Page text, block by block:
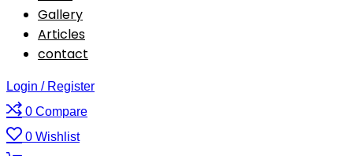
Gallery
Articles
contact
Login / Register
0 Compare
0 Wishlist